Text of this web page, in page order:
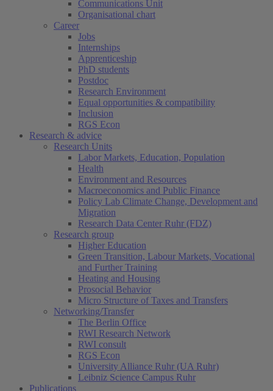
Communications Unit
Organisational chart
Career
Jobs
Internships
Apprenticeship
PhD students
Postdoc
Research Environment
Equal opportunities & compatibility
Inclusion
RGS Econ
Research & advice
Research Units
Labor Markets, Education, Population
Health
Environment and Resources
Macroeconomics and Public Finance
Policy Lab Climate Change, Development and
Migration
Research Data Center Ruhr (FDZ)
Research group
Higher Education
Green Transition, Labour Markets, Vocational
and Further Training
Heating and Housing
Prosocial Behavior
Micro Structure of Taxes and Transfers
Networking/Transfer
The Berlin Office
RWI Research Network
RWI consult
RGS Econ
University Alliance Ruhr (UA Ruhr)
Leibniz Science Campus Ruhr
Publications